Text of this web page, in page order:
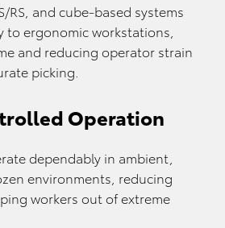
RS, and cube-based systems
to ergonomic workstations,
and reducing operator strain
picking.
Operation
dependably in ambient,
environments, reducing
workers out of extreme